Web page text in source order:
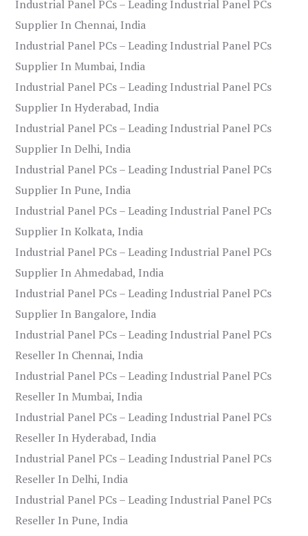
Industrial Panel PCs – Leading Industrial Panel PCs
Supplier In Chennai, India
Industrial Panel PCs – Leading Industrial Panel PCs
Supplier In Mumbai, India
Industrial Panel PCs – Leading Industrial Panel PCs
Supplier In Hyderabad, India
Industrial Panel PCs – Leading Industrial Panel PCs
Supplier In Delhi, India
Industrial Panel PCs – Leading Industrial Panel PCs
Supplier In Pune, India
Industrial Panel PCs – Leading Industrial Panel PCs
Supplier In Kolkata, India
Industrial Panel PCs – Leading Industrial Panel PCs
Supplier In Ahmedabad, India
Industrial Panel PCs – Leading Industrial Panel PCs
Supplier In Bangalore, India
Industrial Panel PCs – Leading Industrial Panel PCs
Reseller In Chennai, India
Industrial Panel PCs – Leading Industrial Panel PCs
Reseller In Mumbai, India
Industrial Panel PCs – Leading Industrial Panel PCs
Reseller In Hyderabad, India
Industrial Panel PCs – Leading Industrial Panel PCs
Reseller In Delhi, India
Industrial Panel PCs – Leading Industrial Panel PCs
Reseller In Pune, India